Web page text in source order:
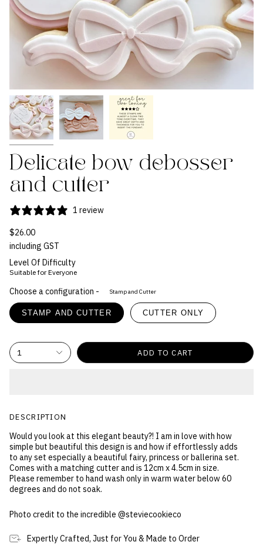
Delicate bow debosser
and cutter
1 review
$26.00
including GST
Level Of Difficulty
Suitable for Everyone
Choose a configuration - Stamp and Cutter
STAMP AND CUTTER CUTTER ONLY
1 ADD TO CART
DESCRIPTION
Would you look at this elegant beauty?! I am in love with how
simple but beautiful this design is and how if effortlessly adds
to any set especially a beautiful fairy, princess or ballerina set.
Comes with a matching cutter and is 12cm x 4.5cm in size.
Please remember to hand wash only in warm water below 60
degrees and do not soak.
Photo credit to the incredible @steviecookieco
Expertly Crafted, Just for You & Made to Order